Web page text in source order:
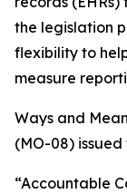
the legislation
flexibility to
measure
Ways and
(MO-08)
“Accountable